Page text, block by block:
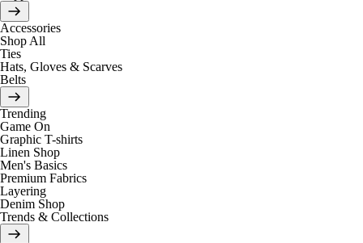
Accessories
Shop All
Ties
Hats, Gloves & Scarves
Belts
Trending
Game On
Graphic T-shirts
Linen Shop
Men's Basics
Premium Fabrics
Layering
Denim Shop
Trends & Collections